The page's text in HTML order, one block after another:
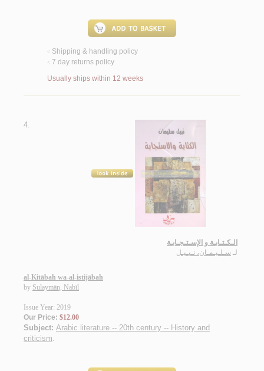
< Shipping & handling policy
< 7 day returns policy
Usually ships within 12 weeks
4.
الـكـتـابـة و الإسـتـجـابـة
لـ سـلـيـمـان، نـبـيـل
al-Kitābah wa-al-istijābah
by Sulaymān, Nabīl
Issue Year: 2019
Our Price: $12.00
Subject: Arabic literature -- 20th century -- History and
criticism.